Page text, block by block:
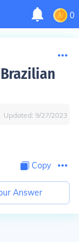
0
Updated: 9/27/2023
Copy
Answer